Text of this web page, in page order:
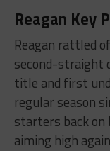
Reagan Key
Reagan rattled
second-straight
title and first
regular season
starters back on
aiming high